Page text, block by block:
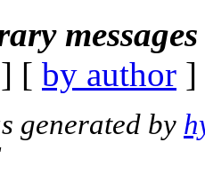
] [ by author
generated by